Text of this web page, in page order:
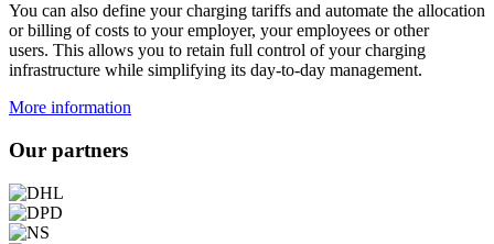
You can also define your charging tariffs and automate the allocation
or billing of costs to your employer, your employees or other
users. This allows you to retain full control of your charging
infrastructure while simplifying its day-to-day management.
More information
Our partners